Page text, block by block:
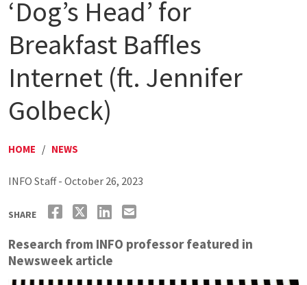
‘Dog’s Head’ for
Breakfast Baffles
Internet (ft. Jennifer
Golbeck)
HOME / NEWS
INFO Staff - October 26, 2023
SHARE
Research from INFO professor featured in
Newsweek article